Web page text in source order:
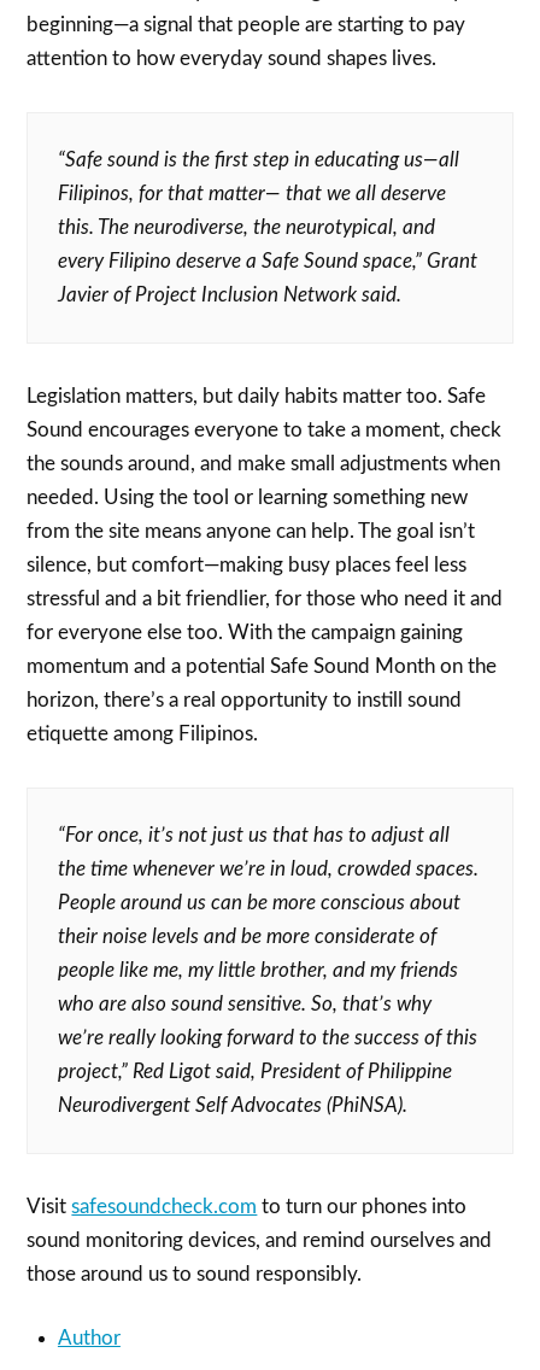
beginning—a signal that people are starting to pay
attention to how everyday sound shapes lives.
“Safe sound is the first step in educating us—all
Filipinos, for that matter— that we all deserve
this. The neurodiverse, the neurotypical, and
every Filipino deserve a Safe Sound space,”Grant
Javier of Project Inclusion Network said.
Legislation matters, but daily habits matter too. Safe
Sound encourages everyone to take a moment, check
the sounds around, and make small adjustments when
needed. Using the tool or learning something new
from the site means anyone can help. The goal isn’t
silence, but comfort—making busy places feel less
stressful and a bit friendlier, for those who need it and
for everyone else too. With the campaign gaining
momentum and a potential Safe Sound Month on the
horizon, there’s a real opportunity to instill sound
etiquette among Filipinos.
“For once, it’s not just us that has to adjust all
the time whenever we’re in loud, crowded spaces.
People around us can be more conscious about
their noise levels and be more considerate of
people like me, my little brother, and my friends
who are also sound sensitive. So, that’s why
we’re really looking forward to the success of this
project,” Red Ligot said, President of Philippine
Neurodivergent Self Advocates (PhiNSA).
Visitsafesoundcheck.com to turn our phones into
sound monitoring devices, and remind ourselves and
those around us to sound responsibly.
Author